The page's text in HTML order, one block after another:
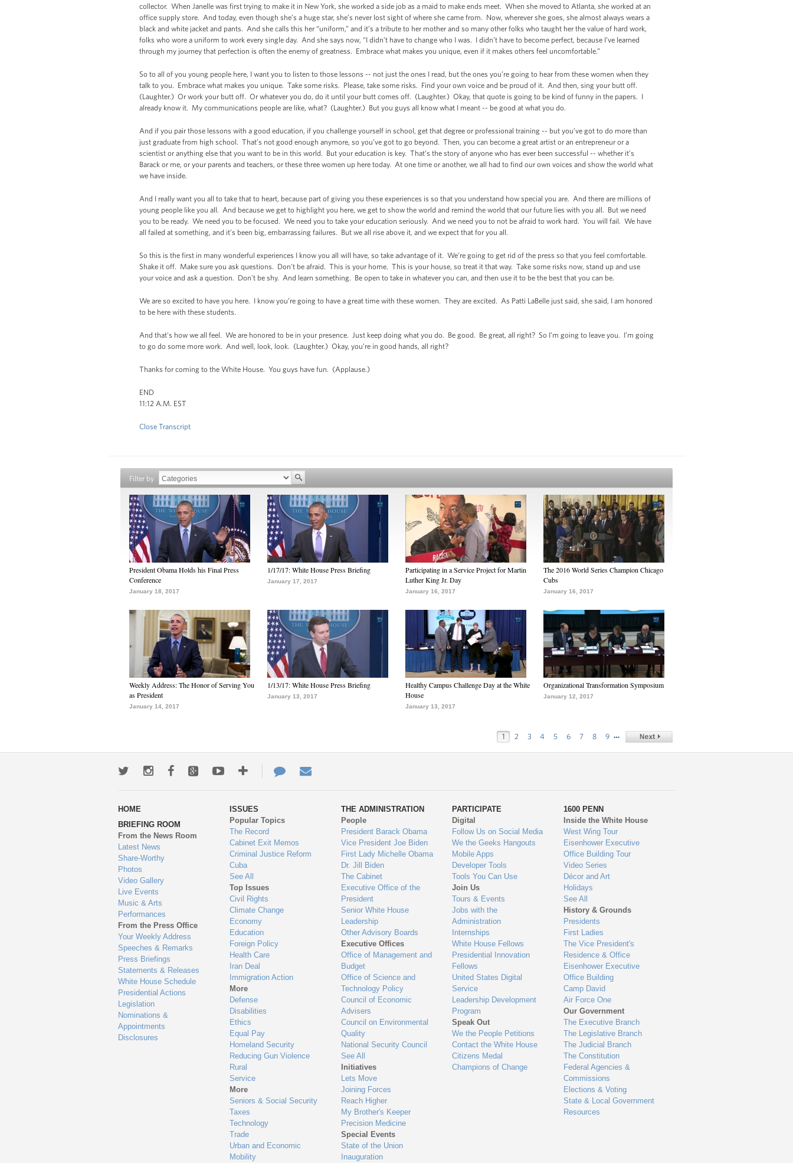
collector. When Janelle was first trying to make it in New York, she worked a side job as a maid to make ends meet. When she moved to Atlanta, she worked at an
office supply store. And today, even though she’s a huge star, she’s never lost sight of where she came from. Now, wherever she goes, she almost always wears a
black and white jacket and pants. And she calls this her “uniform,” and it’s a tribute to her mother and so many other folks who taught her the value of hard work,
folks who wore a uniform to work every single day. And she says now, “I didn’t have to change who I was. I didn’t have to become perfect, because I’ve learned
through my journey that perfection is often the enemy of greatness. Embrace what makes you unique, even if it makes others feel uncomfortable.”
So to all of you young people here, I want you to listen to those lessons -- not just the ones I read, but the ones you’re going to hear from these women when they
talk to you. Embrace what makes you unique. Take some risks. Please, take some risks. Find your own voice and be proud of it. And then, sing your butt off.
(Laughter.) Or work your butt off. Or whatever you do, do it until your butt comes off. (Laughter.) Okay, that quote is going to be kind of funny in the papers. I
already know it. My communications people are like, what? (Laughter.) But you guys all know what I meant -- be good at what you do.
And if you pair those lessons with a good education, if you challenge yourself in school, get that degree or professional training -- but you’ve got to do more than
just graduate from high school. That’s not good enough anymore, so you’ve got to go beyond. Then, you can become a great artist or an entrepreneur or a
scientist or anything else that you want to be in this world. But your education is key. That’s the story of anyone who has ever been successful -- whether it’s
Barack or me, or your parents and teachers, or these three women up here today. At one time or another, we all had to find our own voices and show the world what
we have inside.
And I really want you all to take that to heart, because part of giving you these experiences is so that you understand how special you are. And there are millions of
young people like you all. And because we get to highlight you here, we get to show the world and remind the world that our future lies with you all. But we need
you to be ready. We need you to be focused. We need you to take your education seriously. And we need you to not be afraid to work hard. You will fail. We have
all failed at something, and it’s been big, embarrassing failures. But we all rise above it, and we expect that for you all.
So this is the first in many wonderful experiences I know you all will have, so take advantage of it. We’re going to get rid of the press so that you feel comfortable.
Shake it off. Make sure you ask questions. Don't be afraid. This is your home. This is your house, so treat it that way. Take some risks now, stand up and use
your voice and ask a question. Don't be shy. And learn something. Be open to take in whatever you can, and then use it to be the best that you can be.
We are so excited to have you here. I know you’re going to have a great time with these women. They are excited. As Patti LaBelle just said, she said, I am honored
to be here with these students.
And that's how we all feel. We are honored to be in your presence. Just keep doing what you do. Be good. Be great, all right? So I’m going to leave you. I’m going
to go do some more work. And well, look, look. (Laughter.) Okay, you’re in good hands, all right?
Thanks for coming to the White House. You guys have fun. (Applause.)
END
11:12 A.M. EST
Close Transcript
Filter by
President Obama Holds his Final Press
Conference
January 18, 2017
1/17/17: White House Press Briefing
January 17, 2017
Participating in a Service Project for Martin
Luther King Jr. Day
January 16, 2017
The 2016 World Series Champion Chicago
Cubs
January 16, 2017
Weekly Address: The Honor of Serving You
as President
January 14, 2017
1/13/17: White House Press Briefing
January 13, 2017
Healthy Campus Challenge Day at the White
House
January 13, 2017
Organizational Transformation Symposium
January 12, 2017
1 2 3 4 5 6 7 8 9 …